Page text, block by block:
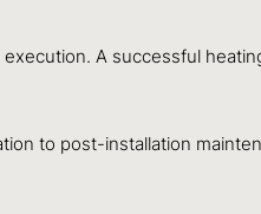
A successful
to post-installation